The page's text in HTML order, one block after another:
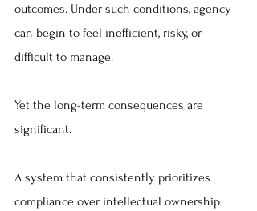
outcomes. Under such conditions, agency
can begin to feel inefficient, risky, or
difficult to manage.
Yet the long-term consequences are
significant.
A system that consistently prioritizes
compliance over intellectual ownership